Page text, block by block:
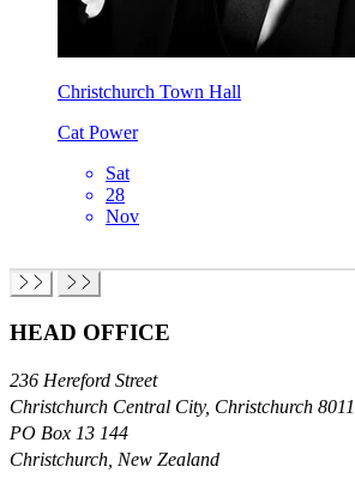
Christchurch Town Hall
Cat Power
Sat
28
Nov
HEAD OFFICE
236 Hereford Street
Christchurch Central City, Christchurch 8011
PO Box 13 144
Christchurch, New Zealand